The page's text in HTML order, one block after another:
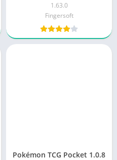
1.63.0
Fingersoft
Pokémon TCG Pocket 1.0.8